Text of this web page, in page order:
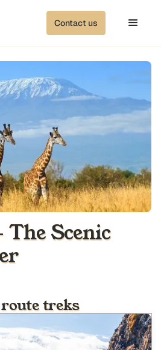
Contact us
The Scenic
treks